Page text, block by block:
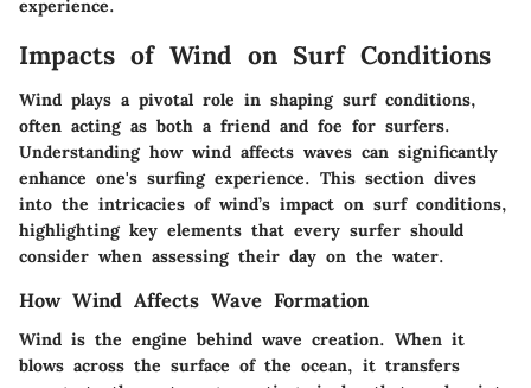
experience.
Impacts of Wind on Surf Conditions
Wind plays a pivotal role in shaping surf conditions,
often acting as both a friend and foe for surfers.
Understanding how wind affects waves can significantly
enhance one's surfing experience. This section dives
into the intricacies of wind’s impact on surf conditions,
highlighting key elements that every surfer should
consider when assessing their day on the water.
How Wind Affects Wave Formation
Wind is the engine behind wave creation. When it
blows across the surface of the ocean, it transfers